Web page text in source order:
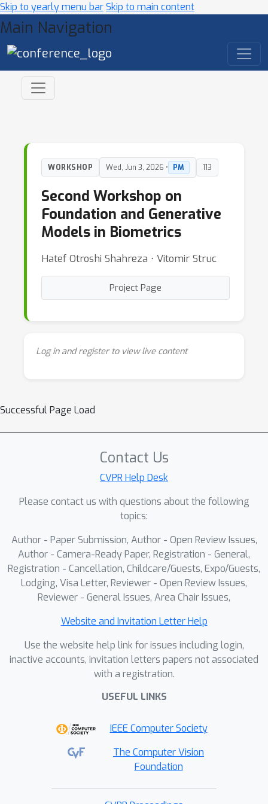
Skip to yearly menu barSkip to main content
Main Navigation
WORKSHOP Wed, Jun 3, 2026 • PM 113
Second Workshop on
Foundation and Generative
Models in Biometrics
Hatef Otroshi Shahreza ⋅ Vitomir Struc
Project Page
Log in and register to view live content
Successful Page Load
Contact Us
CVPR Help Desk
Please contact us with questions about the following
topics:
Author - Paper Submission, Author - Open Review Issues,
Author - Camera-Ready Paper, Registration - General,
Registration - Cancellation, Childcare/Guests, Expo/Guests,
Lodging, Visa Letter, Reviewer - Open Review Issues,
Reviewer - General Issues, Area Chair Issues,
Website and Invitation Letter Help
Use the website help link for issues including login,
inactive accounts, invitation letters papers not associated
with a registration.
USEFUL LINKS
IEEE Computer Society
The Computer Vision
Foundation